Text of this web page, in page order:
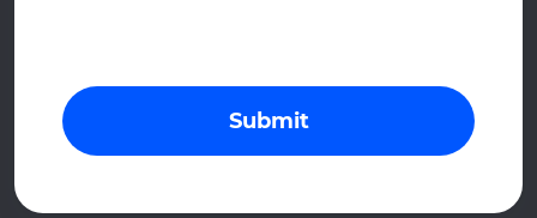
Submit